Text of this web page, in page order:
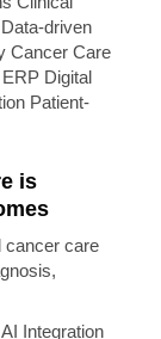
is
cancer care